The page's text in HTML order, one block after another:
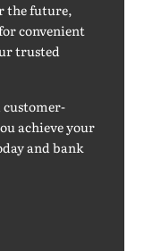
the future,
convenient
trusted
customer-
achieve your
and bank